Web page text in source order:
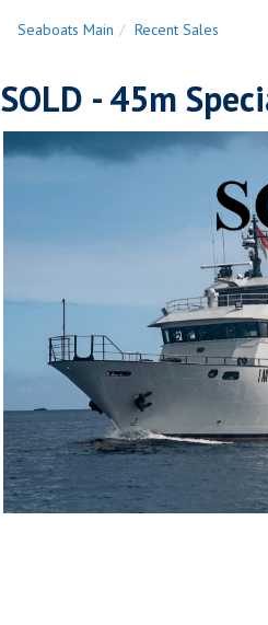
Seaboats Main Recent Sales
SOLD - 45m